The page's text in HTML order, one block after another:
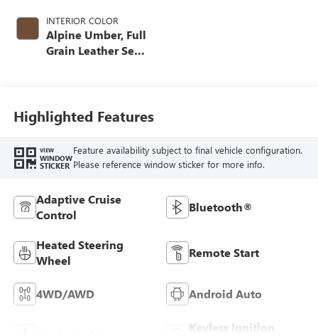
INTERIOR COLOR
Alpine Umber, Full
Grain Leather Seat
Highlighted Features
VIEW
WINDOW
STICKER
Feature availability subject to final vehicle configuration.
Please reference window sticker for more info.
Adaptive Cruise
Control
Bluetooth®
Heated Steering
Wheel
Remote Start
4WD/AWD Android Auto
Keyless Ignition